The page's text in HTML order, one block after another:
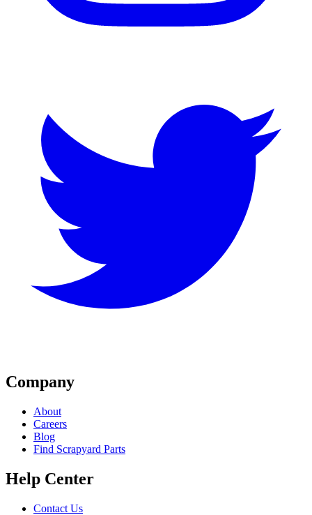
Company
About
Careers
Blog
Find Scrapyard Parts
Help Center
Contact Us